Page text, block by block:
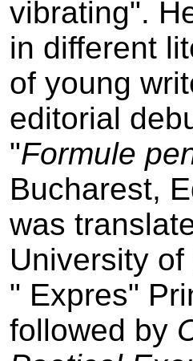
vibrating".
in different
of young
editorial
"Formule
Bucharest,
was
University
" Expres"
followed by